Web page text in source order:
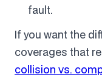
fault.
If you want the
coverages that
collision vs.